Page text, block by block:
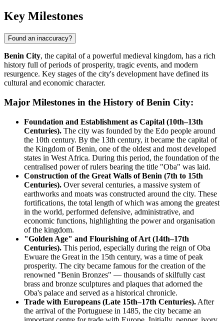
Key Milestones
Found an inaccuracy?
Benin City, the capital of a powerful medieval kingdom, has a rich
history full of periods of prosperity, tragic events, and modern
resurgence. Key stages of the city's development have defined its
cultural and economic character.
Major Milestones in the History of Benin City:
Foundation and Establishment as Capital (10th–13th
Centuries). The city was founded by the Edo people around
the 10th century. By the 13th century, it became the capital of
the Kingdom of Benin, one of the oldest and most developed
states in West Africa. During this period, the foundation of the
centralised power of rulers bearing the title "Oba" was laid.
Construction of the Great Walls of Benin (7th to 15th
Centuries). Over several centuries, a massive system of
earthworks and moats was constructed around the city. These
fortifications, the total length of which was among the greatest
in the world, performed defensive, administrative, and
economic functions, highlighting the power and organisation
of the kingdom.
"Golden Age" and Flourishing of Art (14th–17th
Centuries). This period, especially during the reign of Oba
Ewuare the Great in the 15th century, was a time of peak
prosperity. The city became famous for the creation of the
renowned "Benin Bronzes" — thousands of skilfully cast
brass and bronze sculptures and plaques that adorned the
Oba's palace and served as a historical chronicle.
Trade with Europeans (Late 15th–17th Centuries). After
the arrival of the Portuguese in 1485, the city became an